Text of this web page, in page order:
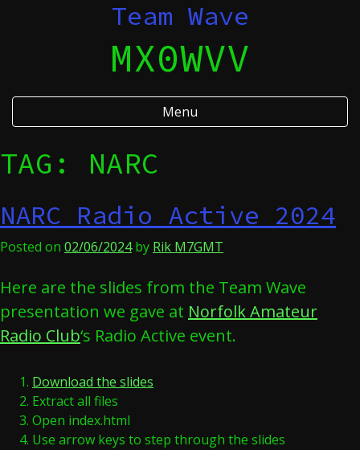
Team Wave
MX0WVV
Menu
TAG: NARC
NARC Radio Active 2024
Posted on 02/06/2024by Rik M7GMT
Here are the slides from the Team Wave
presentation we gave at Norfolk Amateur
Radio Club‘s Radio Active event.
Download the slides
Extract all files
Open index.html
Use arrow keys to step through the slides